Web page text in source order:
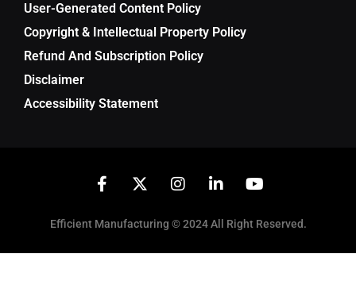
User-Generated Content Policy
Copyright & Intellectual Property Policy
Refund And Subscription Policy
Disclaimer
Accessibility Statement
Efficient Manufacturing © 2024 All Right Reserved.